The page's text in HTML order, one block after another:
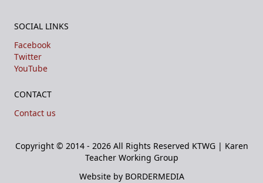
SOCIAL LINKS
Facebook
Twitter
YouTube
CONTACT
Contact us
Copyright © 2014 - 2026 All Rights Reserved KTWG | Karen
Teacher Working Group
Website by BORDERMEDIA